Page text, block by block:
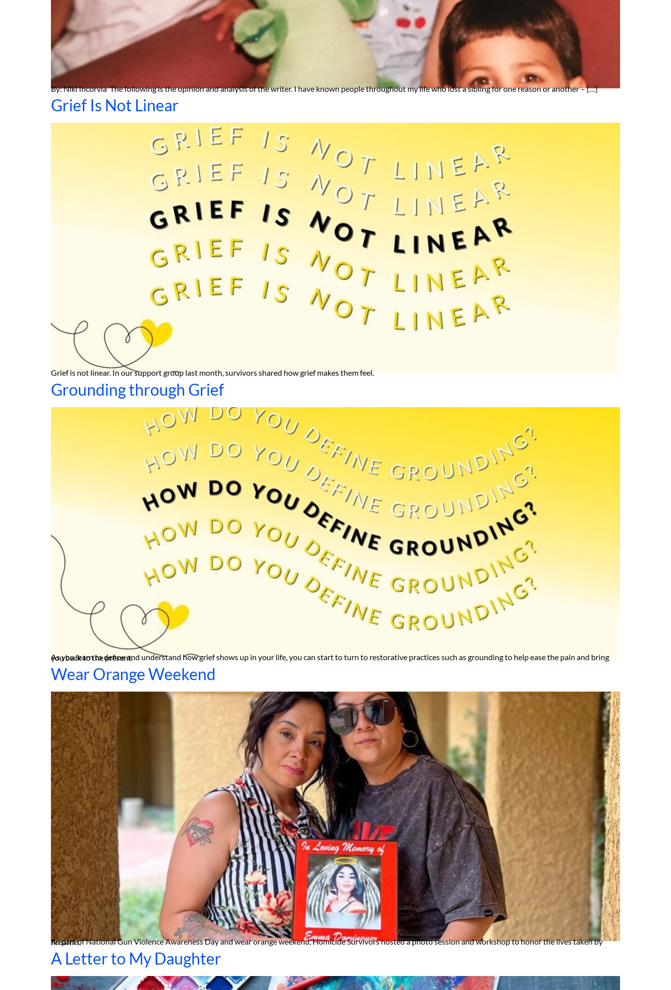
By: Niki Incorvia The following is the opinion and analysis of the writer. I have known people throughout my life who lost a sibling for one reason or another – […]
Grief Is Not Linear
Grief is not linear. In our support group last month, survivors shared how grief makes them feel.
Grounding through Grief
As you learn to define and understand how grief shows up in your life, you can start to turn to restorative practices such as grounding to help ease the pain and bring you back to the present.
Wear Orange Weekend
As part of National Gun Violence Awareness Day and wear orange weekend, Homicide Survivors hosted a photo session and workshop to honor the lives taken by firearms.
A Letter to My Daughter